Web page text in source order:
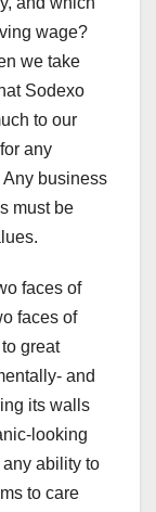
wage?
we take
Sodexo
to our
any
business
must be
faces of
faces of
great
and
its walls
looking
ability to
to care